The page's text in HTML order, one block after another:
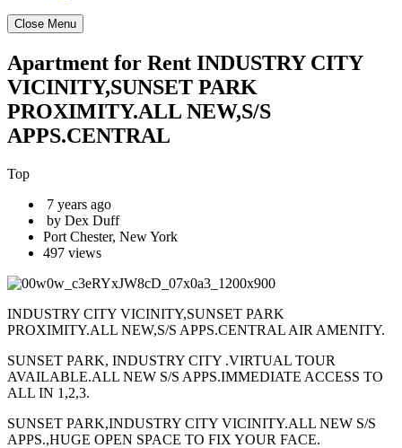
Close Menu
Apartment for Rent INDUSTRY CITY
VICINITY,SUNSET PARK
PROXIMITY.ALL NEW,S/S
APPS.CENTRAL
Top
7 years ago
by Dex Duff
Port Chester, New York
497 views
INDUSTRY CITY VICINITY,SUNSET PARK
PROXIMITY.ALL NEW,S/S APPS.CENTRAL AIR AMENITY.
SUNSET PARK, INDUSTRY CITY .VIRTUAL TOUR
AVAILABLE.ALL NEW S/S APPS.IMMEDIATE ACCESS TO
ALL IN 1,2,3.
SUNSET PARK,INDUSTRY CITY VICINITY.ALL NEW S/S
APPS.,HUGE OPEN SPACE TO FIX YOUR FACE.